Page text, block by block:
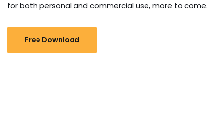
for both personal and commercial use, more to come.
Free Download